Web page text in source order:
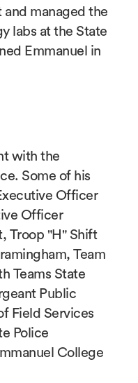
and managed the
labs at the State
Emmanuel in
with the
Some of his
Officer
Officer
Troop "H" Shift
Team
Teams State
Public
Field Services
Police
College